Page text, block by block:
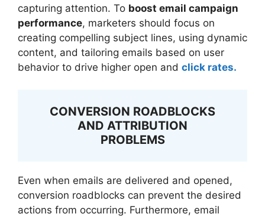
capturing attention. To boost email campaign
performance, marketers should focus on
creating compelling subject lines, using dynamic
content, and tailoring emails based on user
behavior to drive higher open and click rates.
CONVERSION ROADBLOCKS
AND ATTRIBUTION
PROBLEMS
Even when emails are delivered and opened,
conversion roadblocks can prevent the desired
actions from occurring. Furthermore, email